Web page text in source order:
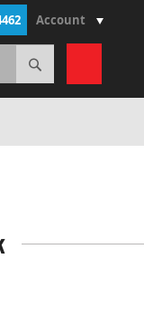
Account